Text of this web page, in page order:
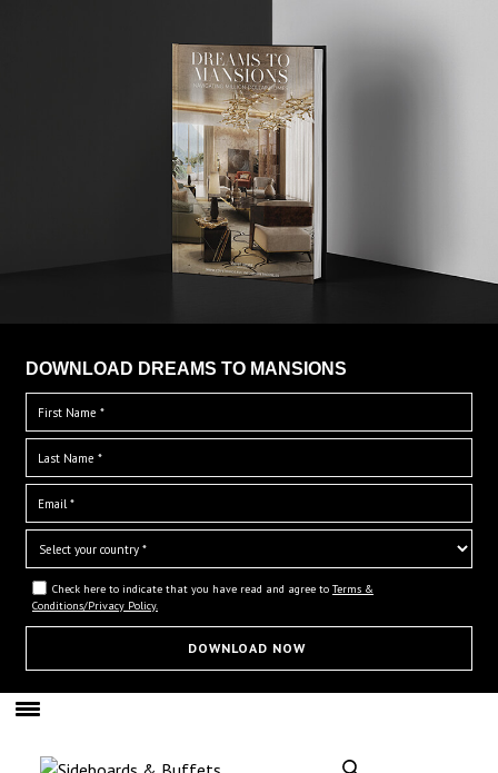
DOWNLOAD DREAMS TO MANSIONS
Check here to indicate that you have read and agree to Terms &
Conditions/Privacy Policy.